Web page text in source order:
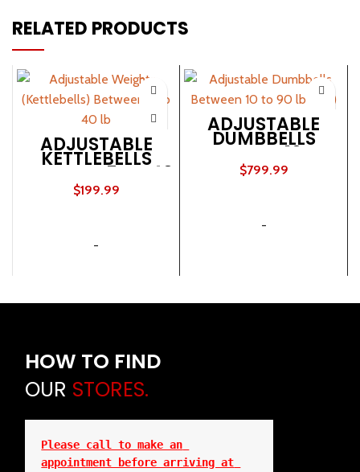
RELATED PRODUCTS
ADJUSTABLE
KETTLEBELLS
BETWEEN 5 TO 40
LB
$199.99
-
ADJUSTABLE
DUMBBELLS
BETWEEN 10 TO
90 LB (SET)
$799.99
-
HOW TO FIND
OUR STORES.
Please call to make an
appointment before arriving at